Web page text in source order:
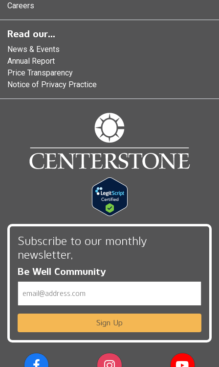
Careers
Read our...
News & Events
Annual Report
Price Transparency
Notice of Privacy Practice
Subscribe to our monthly
newsletter,
Be Well Community
Sign Up